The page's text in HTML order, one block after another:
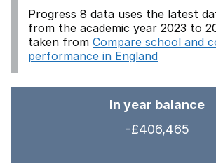
Progress 8 data uses the latest
from the academic year 2023 to
taken from Compare school and
performance in England
In year balance
-£406,465